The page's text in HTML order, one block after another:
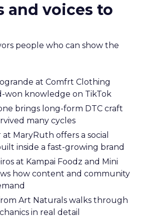
and voices to
people who can show the
at Comfrt Clothing
won knowledge on TikTok
brings long-form DTC craft
many cycles
MaryRuth offers a social
inside a fast-growing brand
at Kampai Foodz and Mini
how content and community
Art Naturals walks through
in real detail